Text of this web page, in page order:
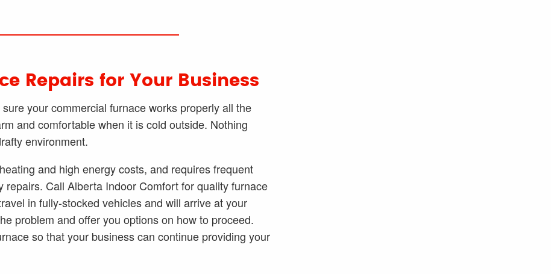
Repairs for Your Business
your commercial furnace works properly all the
and comfortable when it is cold outside. Nothing
environment.
and high energy costs, and requires frequent
Call Alberta Indoor Comfort for quality furnace
in fully-stocked vehicles and will arrive at your
problem and offer you options on how to proceed.
so that your business can continue providing your